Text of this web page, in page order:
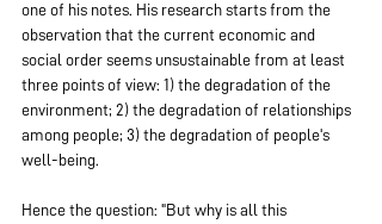
one of his notes. His research starts from the
observation that the current economic and
social order seems unsustainable from at least
three points of view: 1) the degradation of the
environment; 2) the degradation of relationships
among people; 3) the degradation of people's
well-being.
Hence the question: "But why is all this